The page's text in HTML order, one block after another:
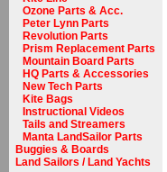
Ozone Parts & Acc.
Peter Lynn Parts
Revolution Parts
Prism Replacement Parts
Mountain Board Parts
HQ Parts & Accessories
New Tech Parts
Kite Bags
Instructional Videos
Tails and Streamers
Manta LandSailor Parts
Buggies & Boards
Land Sailors / Land Yachts